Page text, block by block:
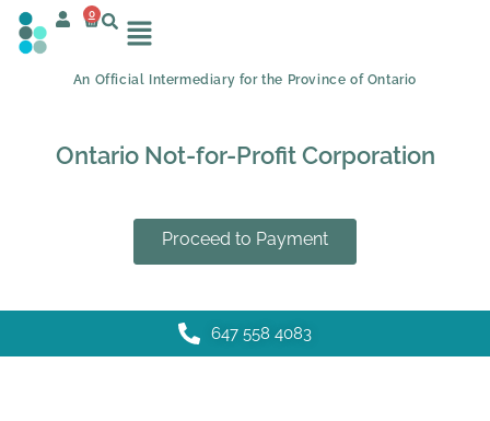
0
An Official Intermediary for the Province of Ontario
Ontario Not-for-Profit Corporation
Proceed to Payment
647 558 4083